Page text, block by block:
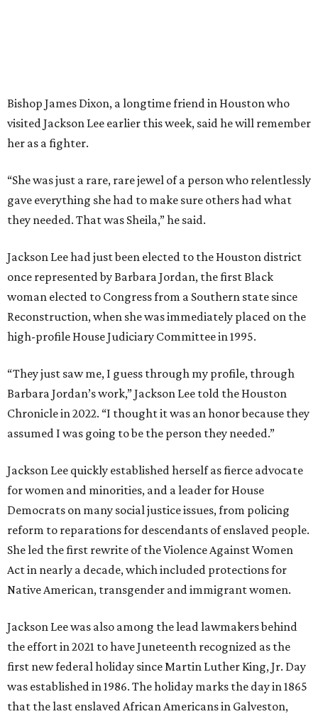
Bishop James Dixon, a longtime friend in Houston who
visited Jackson Lee earlier this week, said he will remember
her as a fighter.
“She was just a rare, rare jewel of a person who relentlessly
gave everything she had to make sure others had what
they needed. That was Sheila,” he said.
Jackson Lee had just been elected to the Houston district
once represented by Barbara Jordan, the first Black
woman elected to Congress from a Southern state since
Reconstruction, when she was immediately placed on the
high-profile House Judiciary Committee in 1995.
“They just saw me, I guess through my profile, through
Barbara Jordan’s work,” Jackson Lee told the Houston
Chronicle in 2022. “I thought it was an honor because they
assumed I was going to be the person they needed.”
Jackson Lee quickly established herself as fierce advocate
for women and minorities, and a leader for House
Democrats on many social justice issues, from policing
reform to reparations for descendants of enslaved people.
She led the first rewrite of the Violence Against Women
Act in nearly a decade, which included protections for
Native American, transgender and immigrant women.
Jackson Lee was also among the lead lawmakers behind
the effort in 2021 to have Juneteenth recognized as the
first new federal holiday since Martin Luther King, Jr. Day
was established in 1986. The holiday marks the day in 1865
that the last enslaved African Americans in Galveston,